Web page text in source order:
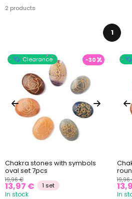
2 products
1
Clearance -30
Chakra stones with symbols
oval set 7pcs
19,96 €
13,97 € 1 set
In stock
19,96
In